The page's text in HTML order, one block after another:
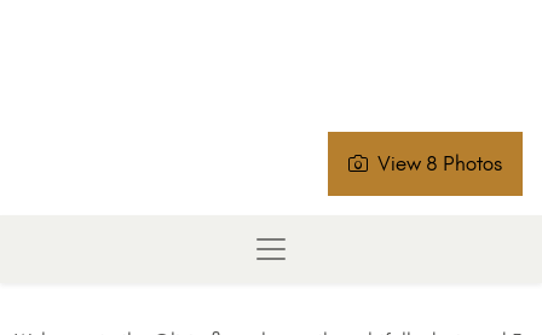
View 8 Photos